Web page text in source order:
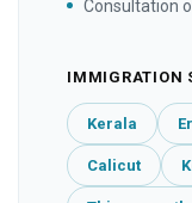
Consultation
IMMIGRATION
Kerala
Calicut